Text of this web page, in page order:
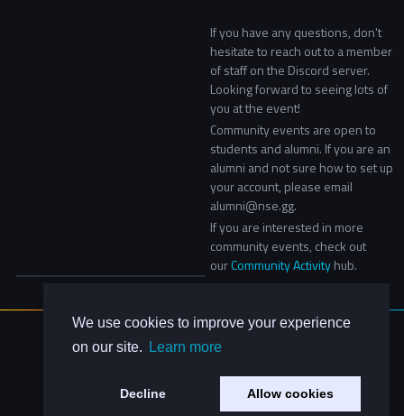
We use cookies to improve your experience
on our site.
Learn more
Decline Allow cookies
If you have any questions, don't
hesitate to reach out to a member
of staff on the Discord server.
Looking forward to seeing lots of
you at the event!
Community events are open to
students and alumni. If you are an
alumni and not sure how to set up
your account, please email
alumni@nse.gg.
If you are interested in more
community events, check out
our Community Activity hub.
About Us
Contact Us
Privacy Policy